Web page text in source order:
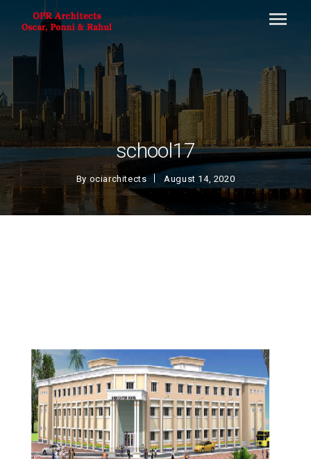
school17
By ociarchitects August 14, 2020